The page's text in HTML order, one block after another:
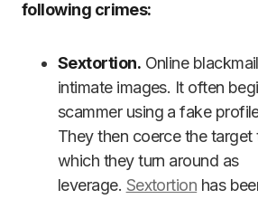
following crimes:
Sextortion. Online
intimate images. It often
scammer using a fake
They then coerce the target
which they turn around as
leverage. Sextortion has